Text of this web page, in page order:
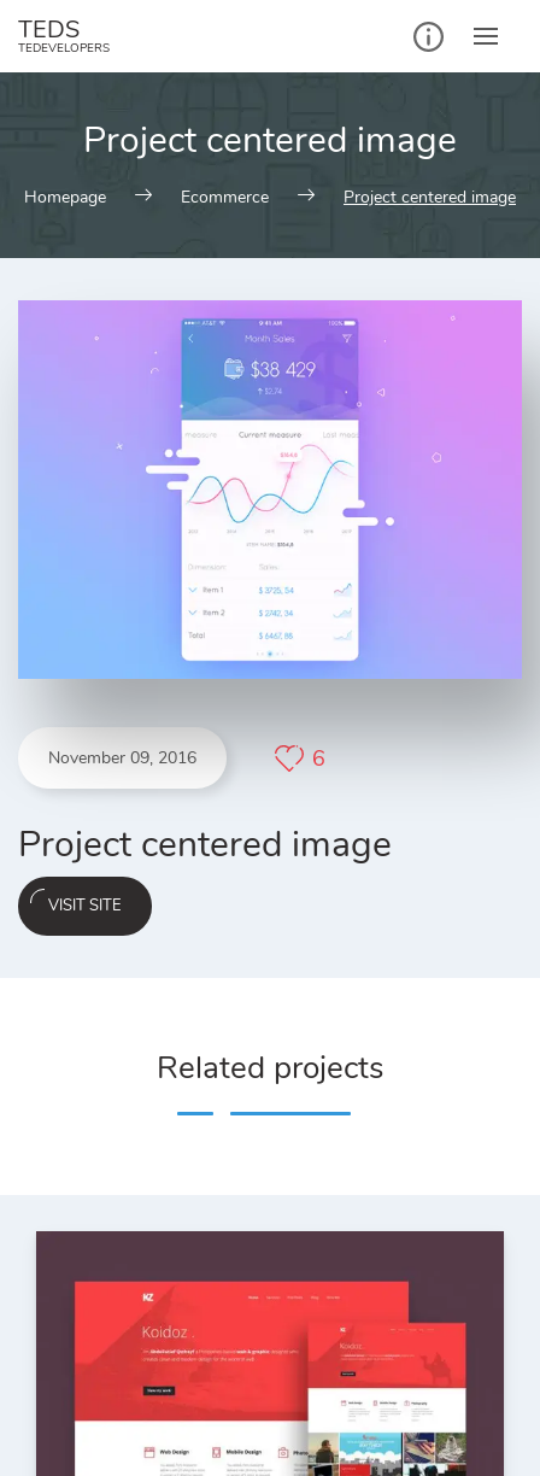
TEDS
TEDEVELOPERS
Project centered image
Homepage Ecommerce Project centered image
November 09, 2016 6
Project centered image
VISIT SITE
Related projects